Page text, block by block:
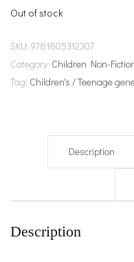
Out of stock
SKU: 9781805312307
Category: Children Non-
Tag: Children's / Teenage
Description
Description